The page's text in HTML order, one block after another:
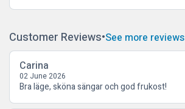
Customer Reviews See more reviews
Carina
02 June 2026
Bra läge, sköna sängar och god frukost!